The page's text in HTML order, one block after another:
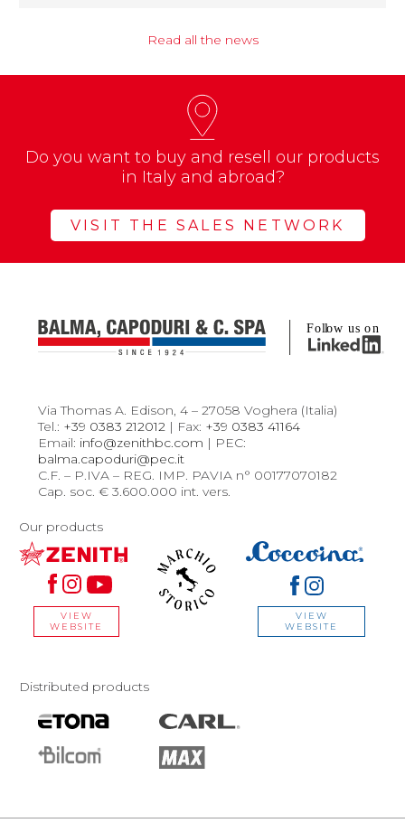
Read all the news
Do you want to buy and resell our products
in Italy and abroad?
VISIT THE SALES NETWORK
Via Thomas A. Edison, 4 – 27058 Voghera (Italia)
Tel.: +39 0383 212012 | Fax: +39 0383 41164
Email: info@zenithbc.com | PEC:
balma.capoduri@pec.it
C.F. – P.IVA – REG. IMP. PAVIA n° 00177070182
Cap. soc. € 3.600.000 int. vers.
Our products
VIEW
WEBSITE
VIEW
WEBSITE
Distributed products